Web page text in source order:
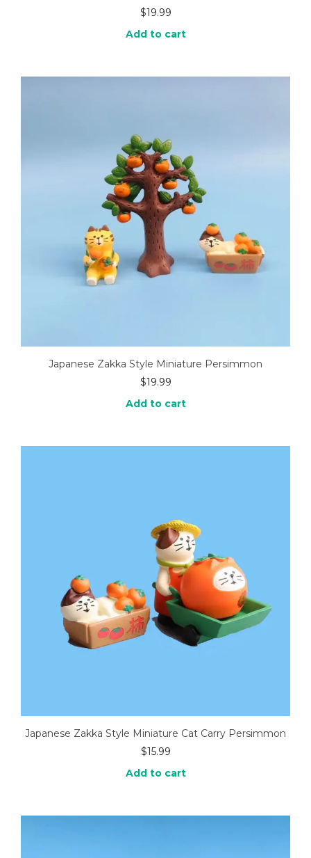
$19.99
Add to cart
Japanese Zakka Style Miniature Persimmon
$19.99
Add to cart
Japanese Zakka Style Miniature Cat Carry Persimmon
$15.99
Add to cart